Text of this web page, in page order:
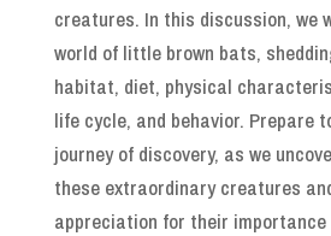
creatures. In this discussion, we
world of little brown bats,
habitat, diet, physical
life cycle, and behavior. Prepare
journey of discovery, as we
these extraordinary creatures
appreciation for their